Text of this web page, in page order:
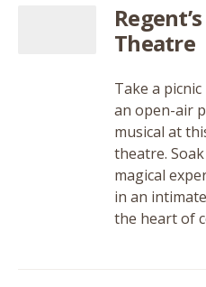
Theatre
Take a
an open-air
musical at
theatre.
magical
in an
the heart of